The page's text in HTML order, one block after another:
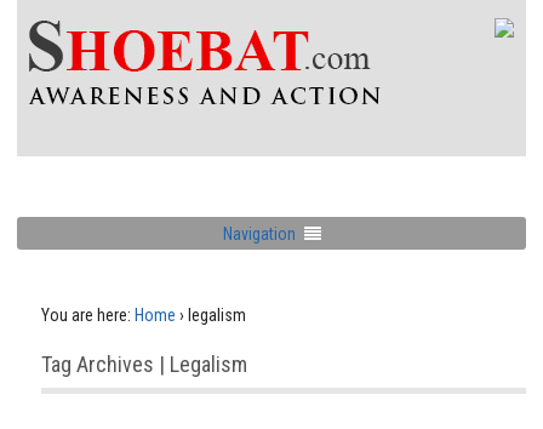
Navigation
You are here: Home › legalism
Tag Archives | Legalism